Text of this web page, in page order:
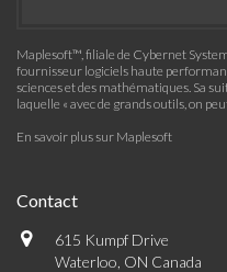
Maplesoft™, filiale de Cybernet
fournisseur logiciels haute
sciences et des mathématiques. Sa
laquelle « avec de grands outils, on
En savoir plus sur Maplesoft
Contact
615 Kumpf Drive
Waterloo, ON Canada